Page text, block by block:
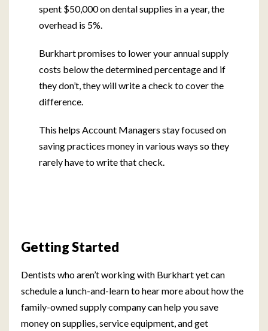
spent $50,000 on dental supplies in a year, the
overhead is 5%.
Burkhart promises to lower your annual supply
costs below the determined percentage and if
they don’t, they will write a check to cover the
difference.
This helps Account Managers stay focused on
saving practices money in various ways so they
rarely have to write that check.
Getting Started
Dentists who aren’t working with Burkhart yet can
schedule a lunch-and-learn to hear more about how the
family-owned supply company can help you save
money on supplies, service equipment, and get